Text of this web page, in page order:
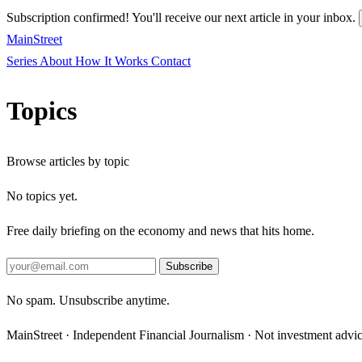
Subscription confirmed! You'll receive our next article in your inbox.
MainStreet
Series About How It Works Contact
Topics
Browse articles by topic
No topics yet.
Free daily briefing on the economy and news that hits home.
Subscribe
No spam. Unsubscribe anytime.
MainStreet · Independent Financial Journalism · Not investment